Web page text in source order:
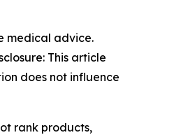
medical advice.
This article
does not influence
rank products,